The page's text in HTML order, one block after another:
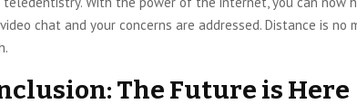
chat and your concerns are addressed. Distance is no
The Future is Here